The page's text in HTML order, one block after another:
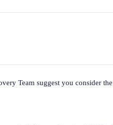
Team suggest you consider